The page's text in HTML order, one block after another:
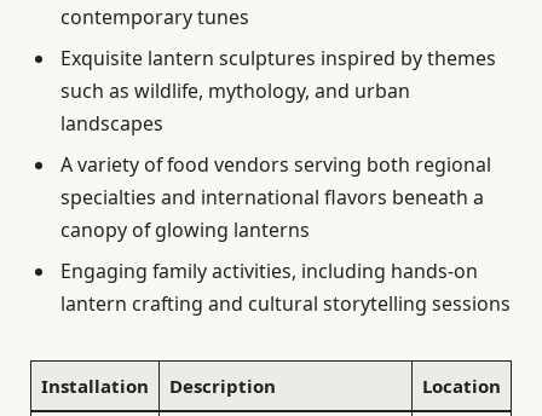
contemporary tunes
Exquisite lantern sculptures inspired by themes
such as wildlife, mythology, and urban
landscapes
A variety of food vendors serving both regional
specialties and international flavors beneath a
canopy of glowing lanterns
Engaging family activities, including hands-on
lantern crafting and cultural storytelling sessions
Installation Description Location